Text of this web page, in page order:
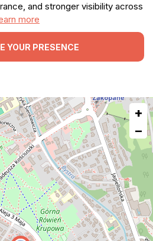
and stronger visibility across
more
YOUR PRESENCE
+
−